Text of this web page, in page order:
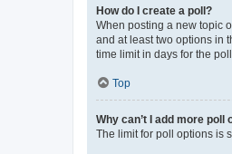
How do I create a poll?
When posting a new topic
and at least two options in
time limit in days for the
Top
Why can’t I add more poll
The limit for poll options is